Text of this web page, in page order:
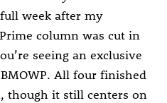
week after my
column was cut in
seeing an exclusive
All four finished
though it still centers on